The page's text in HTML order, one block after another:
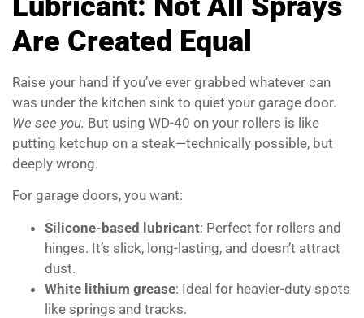
Are Created Equal
Raise your hand if you’ve ever grabbed whatever can
was under the kitchen sink to quiet your garage door.
We see you. But using WD-40 on your rollers is like
putting ketchup on a steak—technically possible, but
deeply wrong.
For garage doors, you want:
Silicone-based lubricant: Perfect for rollers and
hinges. It’s slick, long-lasting, and doesn’t attract
dust.
White lithium grease: Ideal for heavier-duty spots
like springs and tracks.